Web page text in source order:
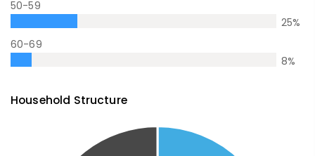
50-59
25%
60-69
8%
Household Structure